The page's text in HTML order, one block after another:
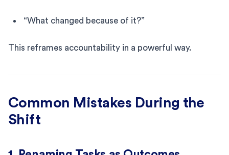
“What changed because of it?”
This reframes accountability in a powerful way.
Common Mistakes During the
Shift